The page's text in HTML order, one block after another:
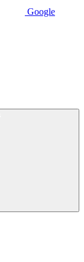
Google